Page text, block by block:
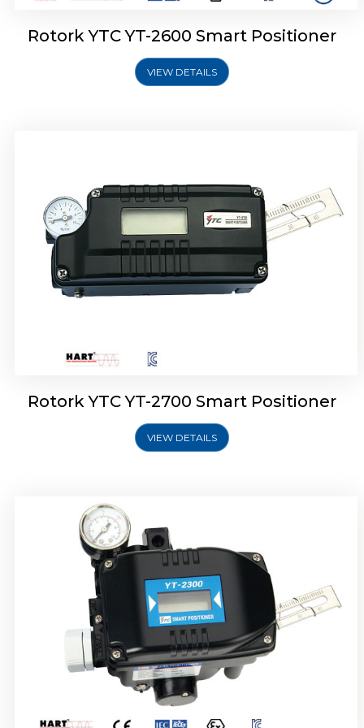
Rotork YTC YT-2600 Smart Positioner
VIEW DETAILS
Rotork YTC YT-2700 Smart Positioner
VIEW DETAILS
Rotork YTC YT-2400 Smart Positioner